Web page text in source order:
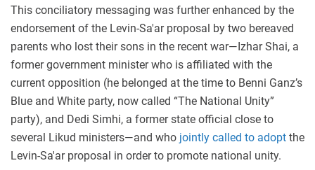
This conciliatory messaging was further enhanced by the
endorsement of the Levin-Sa'ar proposal by two bereaved
parents who lost their sons in the recent war—Izhar Shai, a
former government minister who is affiliated with the
current opposition (he belonged at the time to Benni Ganz’s
Blue and White party, now called “The National Unity”
party), and Dedi Simhi, a former state official close to
several Likud ministers—and who jointly called to adopt the
Levin-Sa'ar proposal in order to promote national unity.